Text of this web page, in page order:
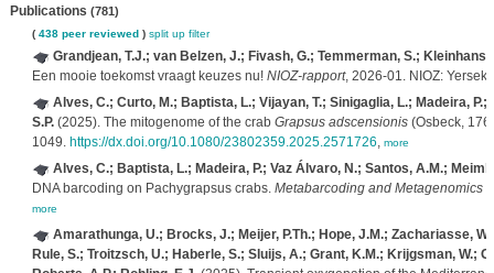
Publications (781)
( 438 peer reviewed) split up filter
Grandjean, T.J.; van Belzen, J.; Fivash, G.; Temmerman, S.; Kleinhans,
Een mooie toekomst vraagt keuzes nu! NIOZ-rapport, 2026-01. NIOZ:
Alves, C.; Curto, M.; Baptista, L.; Vijayan, T.; Sinigaglia, L.; Madeira,
S.P.(2025). The mitogenome of the crab Grapsus adscensionis(Osbeck,
1049. https://dx.doi.org/10.1080/23802359.2025.2571726, more
Alves, C.; Baptista, L.; Madeira, P.; Vaz Álvaro, N.; Santos, A.M.;
DNA barcoding on Pachygrapsus crabs. Metabarcoding and Metagenomics 9
more
Amarathunga, U.; Brocks, J.; Meijer, P.Th.; Hope, J.M.; Zachariasse,
Rule, S.; Troitzsch, U.; Haberle, S.; Sluijs, A.; Grant, K.M.; Krijgsman, W.;